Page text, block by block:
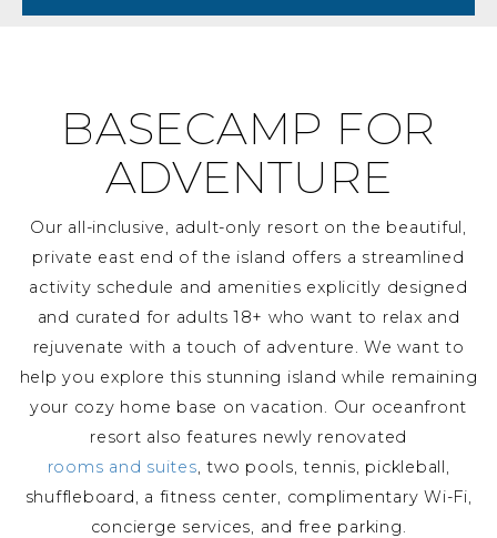
AMENITIES AT CARINA
BASECAMP FOR
ADVENTURE
Our all-inclusive, adult-only resort on the beautiful,
private east end of the island offers a streamlined
activity schedule and amenities explicitly designed
and curated for adults 18+ who want to relax and
rejuvenate with a touch of adventure. We want to
help you explore this stunning island while remaining
your cozy home base on vacation. Our oceanfront
resort also features newly renovated
rooms and suites, two pools, tennis, pickleball,
shuffleboard, a fitness center, complimentary Wi-Fi,
concierge services, and free parking.